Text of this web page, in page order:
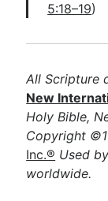
5:18–19)
All Scripture
New
Holy Bible,
Copyright
Inc.® Used
worldwide.